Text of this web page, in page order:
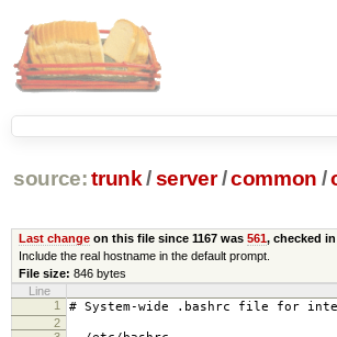
source: trunk /server /common /
Last changeon this file since 1167 was 561, checked
Include the real hostname in the default prompt.
File size: 846 bytes
Line
1
# System-wide .bashrc file for
2